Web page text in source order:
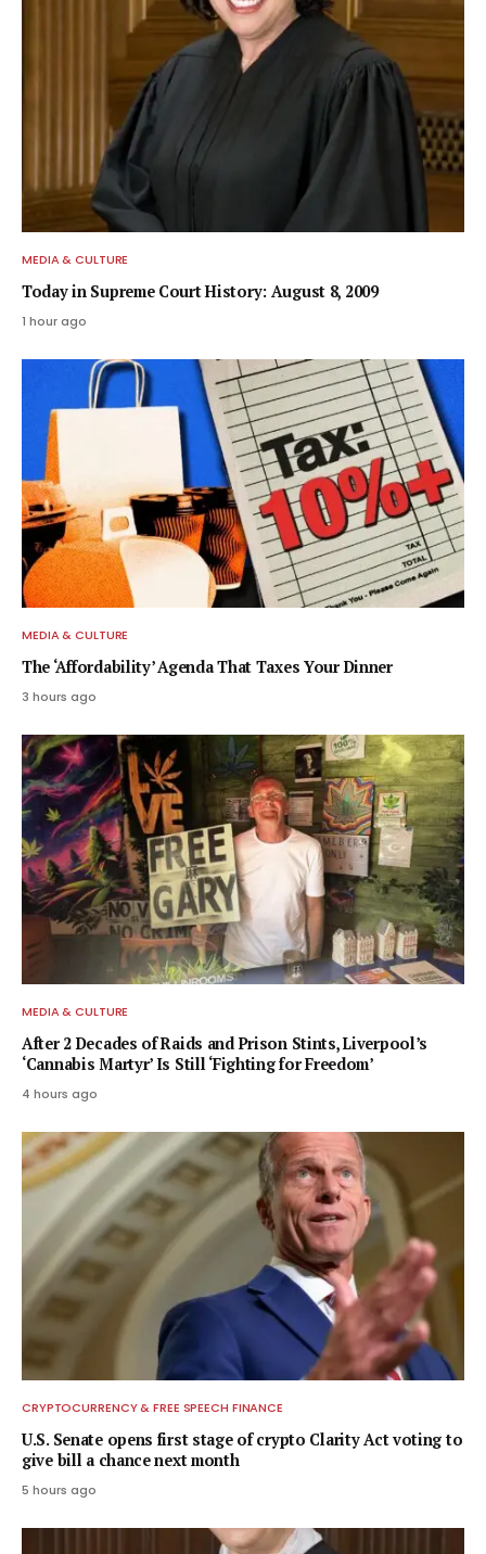
MEDIA & CULTURE
Today in Supreme Court History: August 8, 2009
1 hour ago
MEDIA & CULTURE
The ‘Affordability’ Agenda That Taxes Your Dinner
3 hours ago
MEDIA & CULTURE
After 2 Decades of Raids and Prison Stints, Liverpool’s
‘Cannabis Martyr’ Is Still ‘Fighting for Freedom’
4 hours ago
CRYPTOCURRENCY & FREE SPEECH FINANCE
U.S. Senate opens first stage of crypto Clarity Act voting to
give bill a chance next month
5 hours ago